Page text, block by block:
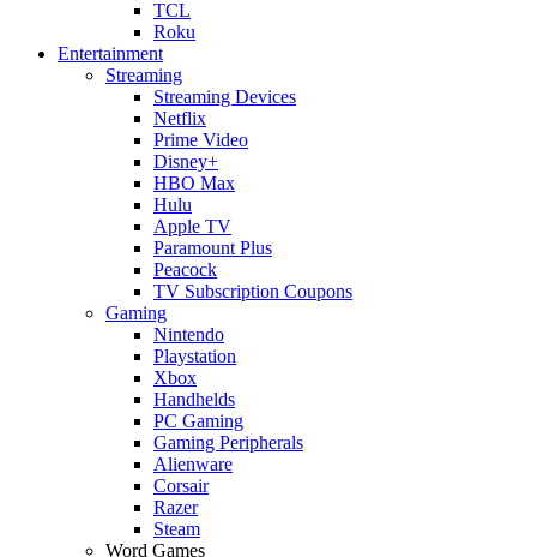
TCL
Roku
Entertainment
Streaming
Streaming Devices
Netflix
Prime Video
Disney+
HBO Max
Hulu
Apple TV
Paramount Plus
Peacock
TV Subscription Coupons
Gaming
Nintendo
Playstation
Xbox
Handhelds
PC Gaming
Gaming Peripherals
Alienware
Corsair
Razer
Steam
Word Games